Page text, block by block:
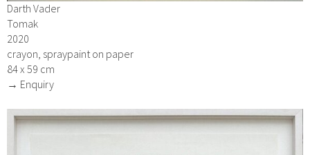
Darth Vader
Tomak
2020
crayon, spraypaint on paper
84 x 59 cm
→ Enquiry